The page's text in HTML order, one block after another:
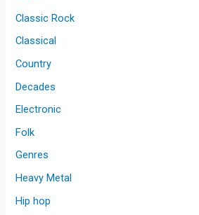
Classic Rock
Classical
Country
Decades
Electronic
Folk
Genres
Heavy Metal
Hip hop